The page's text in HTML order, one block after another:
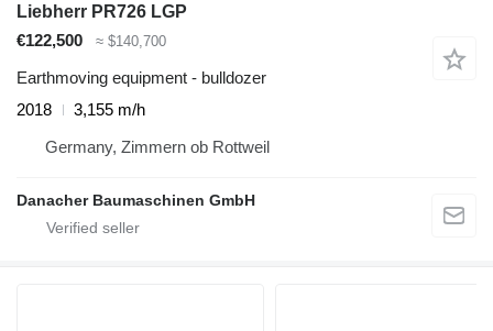
Liebherr PR726 LGP
€122,500
≈ $140,700
Earthmoving equipment - bulldozer
2018
3,155 m/h
Germany, Zimmern ob Rottweil
Danacher Baumaschinen GmbH